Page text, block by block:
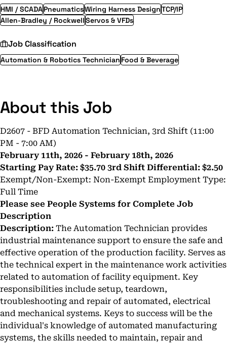
HMI / SCADAPneumaticsWiring Harness DesignTCP/IP
Allen-Bradley / RockwellServos & VFDs
Job Classification
Automation & Robotics Technician Food & Beverage
About this Job
D2607 - BFD Automation Technician, 3rd Shift (11:00
PM - 7:00 AM)
February 11th, 2026 - February 18th, 2026
Starting Pay Rate: $35.70 3rd Shift Differential: $2.50
Exempt/Non-Exempt: Non-Exempt Employment Type:
Full Time
Please see People Systems for Complete Job
Description
Description: The Automation Technician provides
industrial maintenance support to ensure the safe and
effective operation of the production facility. Serves as
the technical expert in the maintenance work activities
related to automation of facility equipment. Key
responsibilities include setup, teardown,
troubleshooting and repair of automated, electrical
and mechanical systems. Keys to success will be the
individual's knowledge of automated manufacturing
systems, the skills needed to maintain, repair and